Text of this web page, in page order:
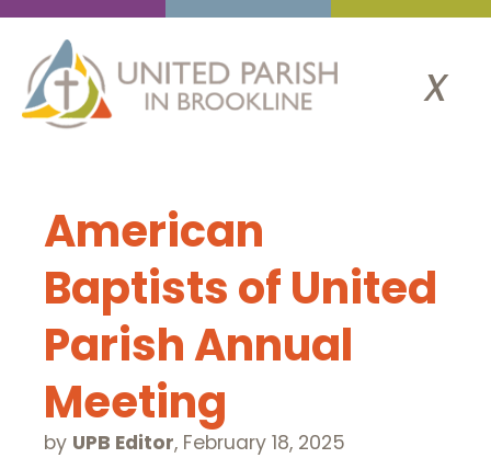
x
American
Baptists of United
Parish Annual
Meeting
by UPB Editor, February 18, 2025